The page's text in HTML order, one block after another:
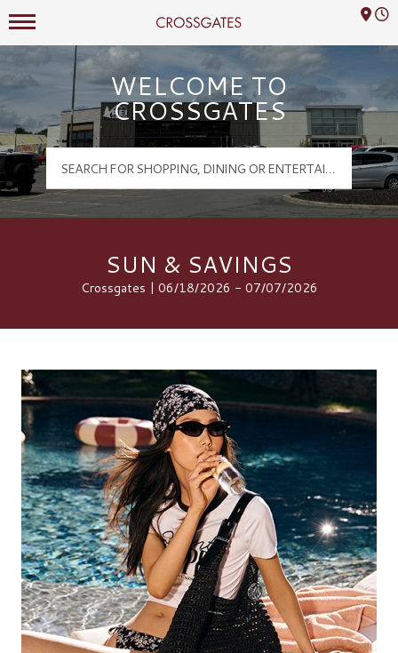
Crossgates Logo
Mall Hours
WELCOME TO
CROSSGATES
SUN & SAVINGS
Crossgates | 06/18/2026 - 07/07/2026